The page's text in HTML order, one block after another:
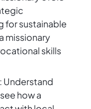
for sustainable
missionary
skills
: Understand
how a